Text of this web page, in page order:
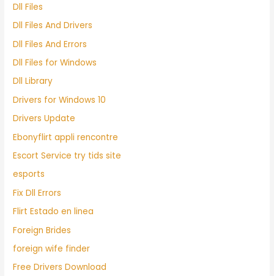
Dll Files
Dll Files And Drivers
Dll Files And Errors
Dll Files for Windows
Dll Library
Drivers for Windows 10
Drivers Update
Ebonyflirt appli rencontre
Escort Service try tids site
esports
Fix Dll Errors
Flirt Estado en linea
Foreign Brides
foreign wife finder
Free Drivers Download